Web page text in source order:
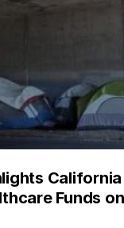
Funds